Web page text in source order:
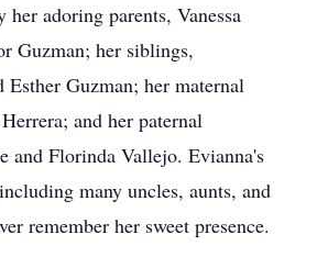
her adoring parents, Vanessa
Guzman; her siblings,
Guzman; her maternal
and her paternal
and Florinda Vallejo. Evianna's
many uncles, aunts, and
remember her sweet presence.